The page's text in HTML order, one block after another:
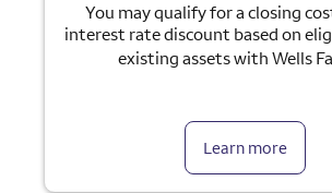
You may qualify for a closing
interest rate discount based on
existing assets with Wells
Learn more